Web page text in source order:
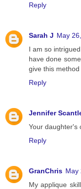
Reply
Sarah J May
I am so
have done
give this
Reply
Jennifer
Your daughter's
Reply
GranChris May
My applique